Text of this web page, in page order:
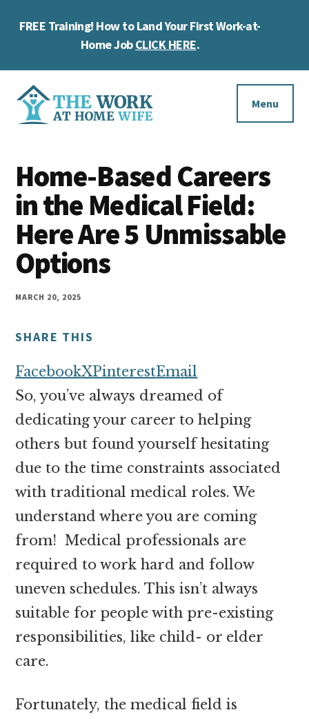
FREE Training! How to Land Your First Work-at-
Home JobCLICK HERE.
Additional
menu
Work
at
Home
Wife
you
work
at
home
and
online
Menu
Home-Based Careers
in the Medical Field:
Here Are 5 Unmissable
Options
MARCH 20, 2025
SHARE THIS
FacebookXPinterestEmail
So, you’ve always dreamed of
dedicating your career to helping
others but found yourself hesitating
due to the time constraints associated
with traditional medical roles. We
understand where you are coming
from! Medical professionals are
required to work hard and follow
uneven schedules. This isn’t always
suitable for people with pre-existing
responsibilities, like child- or elder
care.
Fortunately, the medical field is